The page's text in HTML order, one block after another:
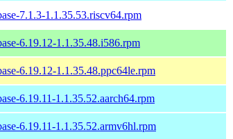
7.1.3-1.1.35.53.riscv64.rpm
6.19.12-1.1.35.48.i586.rpm
6.19.12-1.1.35.48.ppc64le.rpm
6.19.11-1.1.35.52.aarch64.rpm
6.19.11-1.1.35.52.armv6hl.rpm